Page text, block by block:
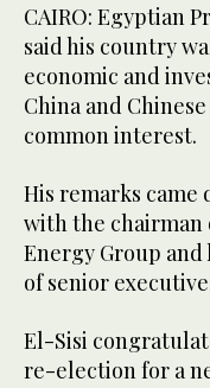
CAIRO: Egyptian
said his country
economic and
China and
common interest.
His remarks came
with the
Energy Group
of senior
El-Sisi
re-election for a